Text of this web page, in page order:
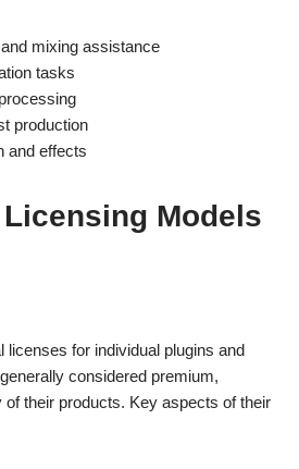
mixing assistance
tasks
production
and effects
Models
licenses for individual plugins and
considered premium,
of their products. Key aspects of their